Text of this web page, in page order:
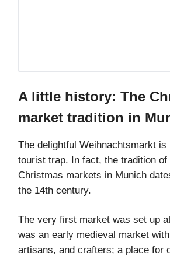
A little history: The
market tradition in
The delightful Weihnachtsmarkt is
tourist trap. In fact, the tradition of
Christmas markets in Munich
the 14th century.
The very first market was set up
was an early medieval market
artisans, and crafters; a place for